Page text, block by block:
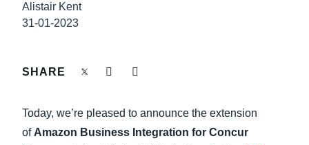
Finland (English)
España (Español)
EMPLOYEE EXPERIENCE
SUSTAINABILITY
Alistair Kent
31-01-2023
SHARE
Today, we’re pleased to announce the extension
of Amazon Business Integration for Concur